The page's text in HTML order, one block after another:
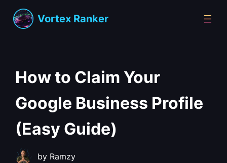
Vortex Ranker
How to Claim Your
Google Business Profile
(Easy Guide)
by Ramzy